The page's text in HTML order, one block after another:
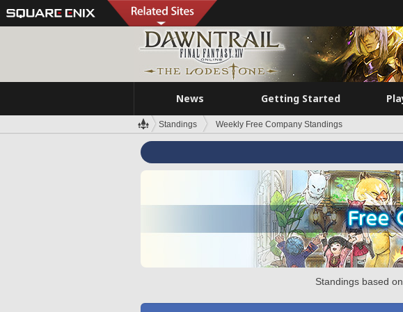
News Getting Started
Standings Weekly Free Company Standings
Standings based